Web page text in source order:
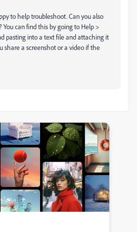
to help troubleshoot. Can you also
You can find this by going to Help >
pasting into a text file and attaching it
share a screenshot or a video if the